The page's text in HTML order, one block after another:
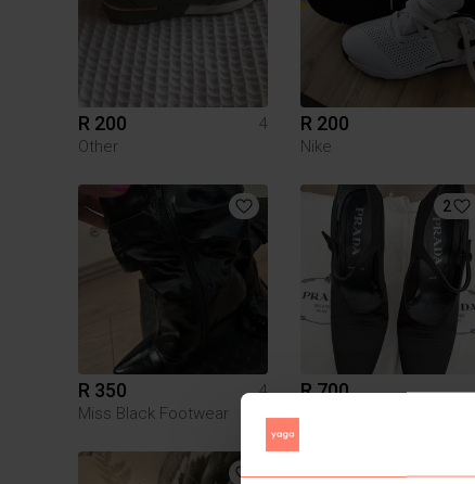
R 200
4
Other
R 200
Nike
R 350
4
Miss Black Footwear
2
R 700
2